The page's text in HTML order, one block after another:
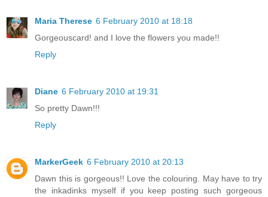
Maria Therese 6 February 2010 at 18:18
Gorgeouscard! and I love the flowers you made!!
Reply
Diane 6 February 2010 at 19:31
So pretty Dawn!!!
Reply
MarkerGeek 6 February 2010 at 20:13
Dawn this is gorgeous!! Love the colouring. May have to try
the inkadinks myself if you keep posting such gorgeous